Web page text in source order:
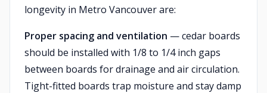
longevity in Metro Vancouver are:
Proper spacing and ventilation — cedar boards
should be installed with 1/8 to 1/4 inch gaps
between boards for drainage and air circulation.
Tight-fitted boards trap moisture and stay damp